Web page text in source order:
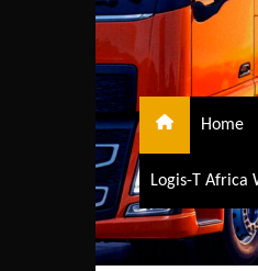
Home
Logis-T Africa